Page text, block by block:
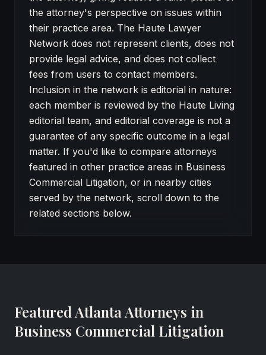
the attorney's perspective on issues within
their practice area. The Haute Lawyer
Network does not represent clients, does not
provide legal advice, and does not collect
fees from users to contact members.
Inclusion in the network is editorial in nature:
each member is reviewed by the Haute Living
editorial team, and editorial coverage is not a
guarantee of any specific outcome in a legal
matter. If you'd like to compare attorneys
featured in other practice areas in Business
Commercial Litigation, or in nearby cities
served by the network, scroll down to the
related sections below.
Featured Atlanta Attorneys in
Business Commercial Litigation